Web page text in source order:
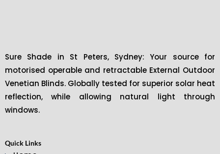
Sure Shade in St Peters, Sydney: Your source for
motorised operable and retractable External Outdoor
Venetian Blinds. Globally tested for superior solar heat
reflection, while allowing natural light through
windows.
Quick Links